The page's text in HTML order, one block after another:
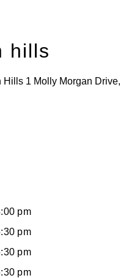
hills
1 Molly Morgan Drive,
pm
pm
pm
pm